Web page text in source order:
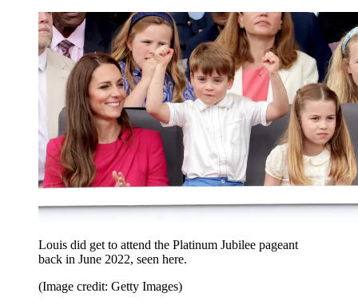
Louis did get to attend the Platinum Jubilee pageant
back in June 2022, seen here.
(Image credit: Getty Images)